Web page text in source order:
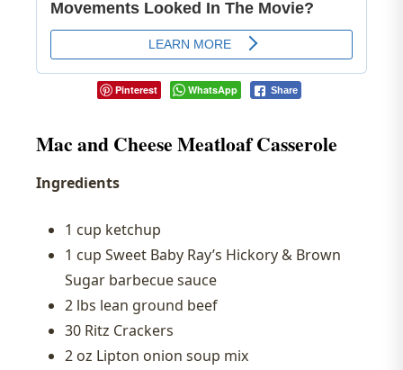
Pinterest WhatsApp Share
Mac and Cheese Meatloaf Casserole
Ingredients
1 cup ketchup
1 cup Sweet Baby Ray’s Hickory & Brown
Sugar barbecue sauce
2 lbs lean ground beef
30 Ritz Crackers
2 oz Lipton onion soup mix